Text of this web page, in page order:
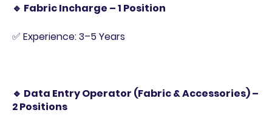
🔹 Fabric Incharge – 1 Position
✅ Experience: 3–5 Years
🔹 Data Entry Operator (Fabric & Accessories) –
2 Positions